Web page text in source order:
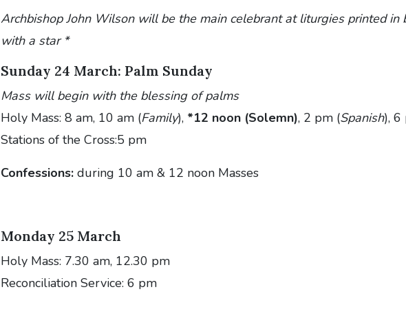
Archbishop John Wilson will be the main celebrant at liturgies printed in
with a star *
Sunday 24 March: Palm Sunday
Mass will begin with the blessing of palms
Holy Mass: 8 am, 10 am (Family), *12 noon (Solemn), 2 pm (Spanish), 6
Stations of the Cross:5 pm
Confessions: during 10 am & 12 noon Masses
Monday 25 March
Holy Mass: 7.30 am, 12.30 pm
Reconciliation Service: 6 pm